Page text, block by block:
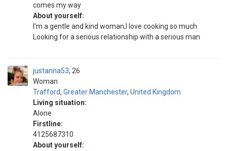
comes my way
About yourself:
I'm a gentle and kind woman,I love cooking so much
Looking for a serious relationship with a serious man
justanna53
Woman
26
Trafford, Greater Manchester, United Kingdom
Living situation:
Alone
Firstline:
4125687310
About yourself: